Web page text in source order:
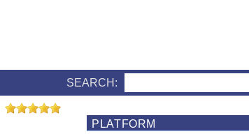
SEARCH:
PLATFORM